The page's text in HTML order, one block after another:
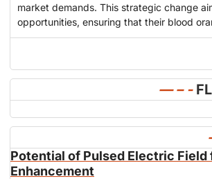
market demands. This strategic change
opportunities, ensuring that their blood
— – -
Potential of Pulsed Electric
Enhancement